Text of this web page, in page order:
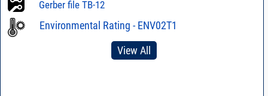
Gerber file TB-12
Environmental Rating - ENV02T1
View All